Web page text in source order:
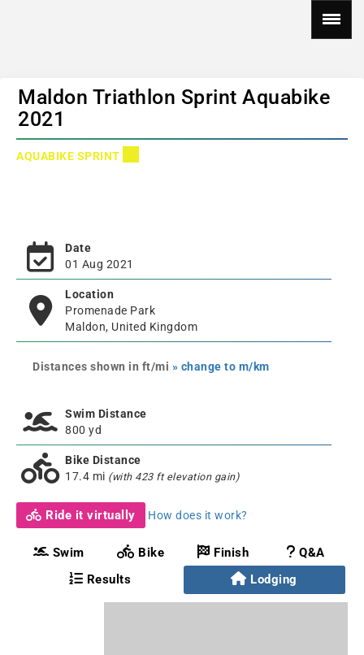
Maldon Triathlon Sprint Aquabike
2021
AQUABIKE SPRINT
Date
01 Aug 2021
Location
Promenade Park
Maldon, United Kingdom
Distances shown in ft/mi » change to m/km
Swim Distance
800 yd
Bike Distance
17.4 mi (with 423 ft elevation gain)
Ride it virtually How does it work?
Swim Bike Finish
Q&A
Results
Lodging